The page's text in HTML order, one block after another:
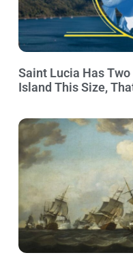
Saint Lucia Has
Island This Size,